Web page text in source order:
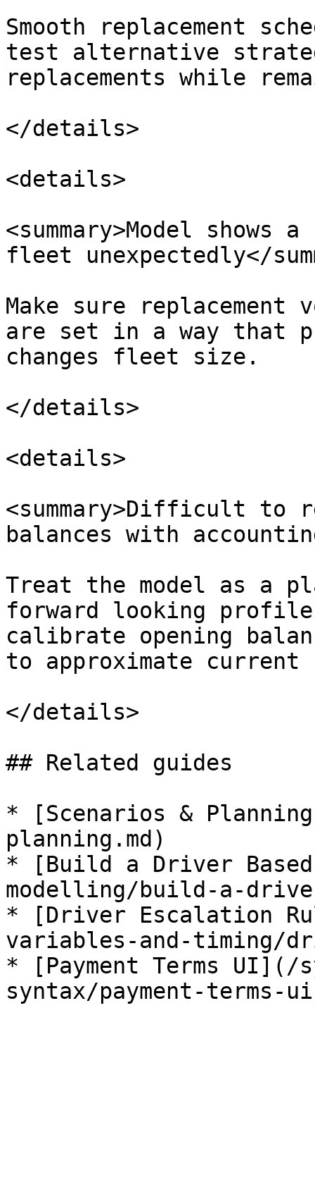
Smooth replacement
test alternative
replacements while
</details>
<details>
<summary>Model
fleet unexpectedly</
Make sure replacement
are set in a way that
changes fleet size.
</details>
<details>
<summary>Difficult to
balances with
Treat the model as a
forward looking
calibrate opening
to approximate current
</details>
## Related guides
* [Scenarios &
planning.md)
* [Build a Driver
modelling/build-a-
* [Driver Escalation
variables-and-timing/
* [Payment Terms UI](/